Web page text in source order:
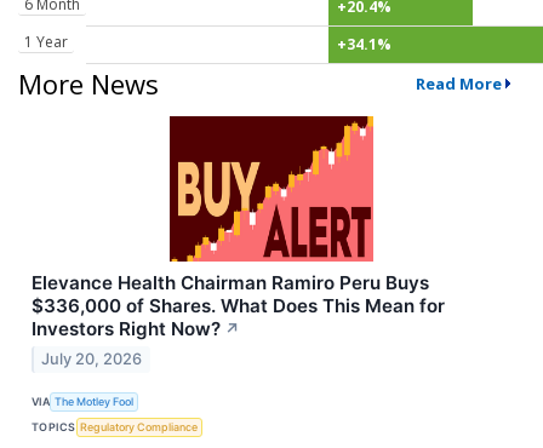
+20.4%
1 Year
+34.1%
More News Read More
Elevance Health Chairman Ramiro Peru Buys
$336,000 of Shares. What Does This Mean for
Investors Right Now? ↗
July 20, 2026
VIA The Motley Fool
TOPICS Regulatory Compliance